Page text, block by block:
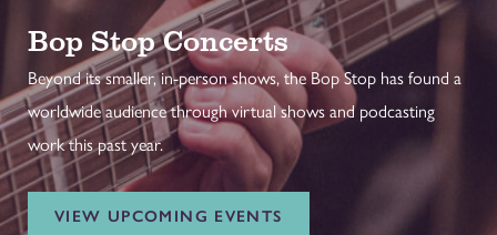
Bop Stop Concerts
Beyond its smaller, in-person shows, the Bop Stop has found a
worldwide audience through virtual shows and podcasting
work this past year.
VIEW UPCOMING EVENTS